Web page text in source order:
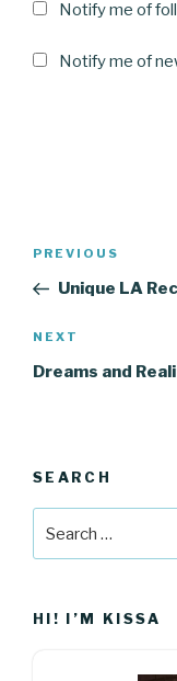
Notify me of
Notify me of
Previous
Post
PREVIOUS
Unique LA
Next
Post
NEXT
Dreams and
SEARCH
for:
HI! I’M KISSA